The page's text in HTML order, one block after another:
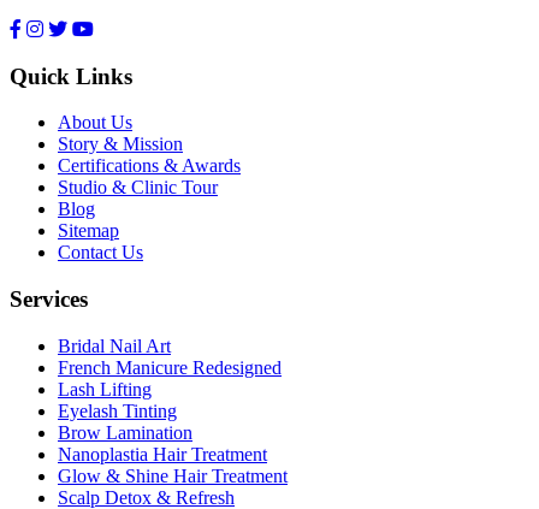
Quick Links
About Us
Story & Mission
Certifications & Awards
Studio & Clinic Tour
Blog
Sitemap
Contact Us
Services
Bridal Nail Art
French Manicure Redesigned
Lash Lifting
Eyelash Tinting
Brow Lamination
Nanoplastia Hair Treatment
Glow & Shine Hair Treatment
Scalp Detox & Refresh